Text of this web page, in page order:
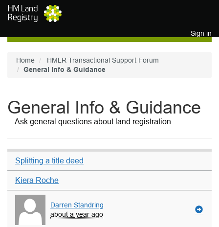
Skip to main content
Sign in
Home
HMLR Transactional Support Forum
General Info & Guidance
General Info & Guidance
Ask general questions about land registration
Splitting a title deed
Kiera Roche
Darren Standring
about a year ago